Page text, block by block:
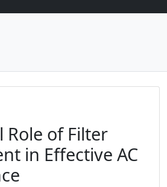
Role of Filter
in Effective AC